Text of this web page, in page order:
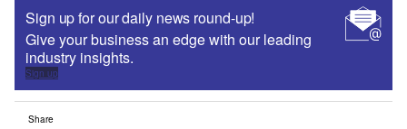
Sign up for our daily news round-up!
Give your business an edge with our leading
industry insights.
Sign up
Share